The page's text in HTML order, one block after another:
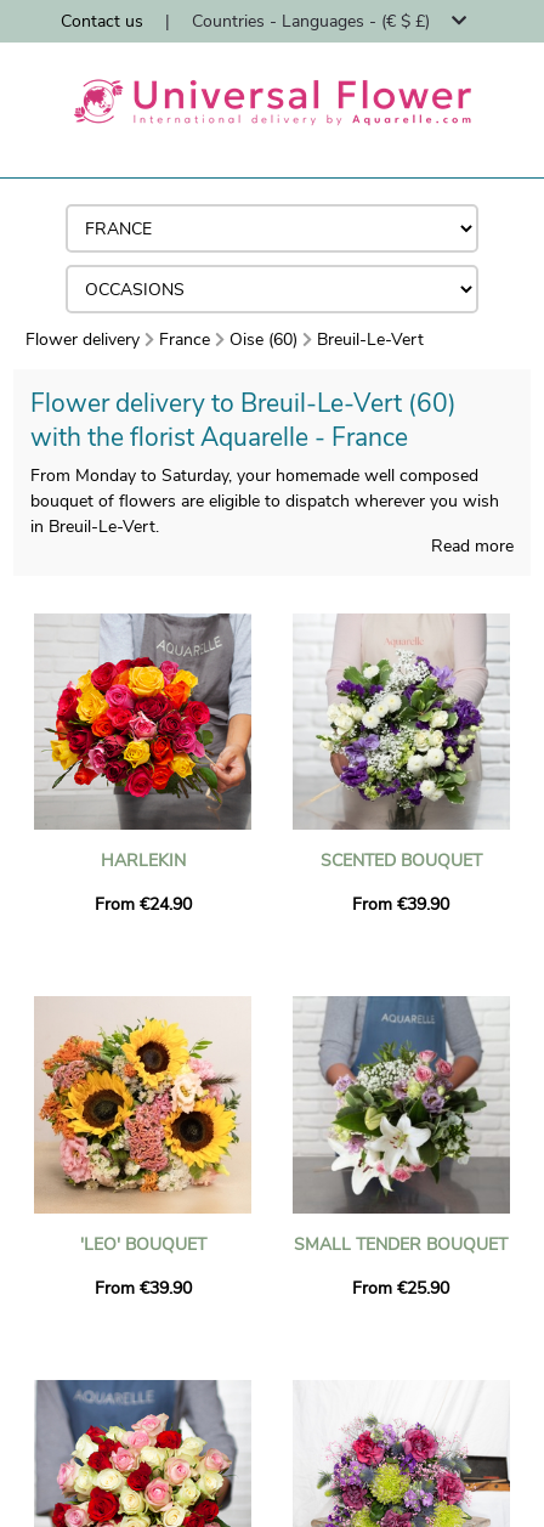
Contact us | Countries - Languages - (€ $ £)
Flower delivery France Oise (60) Breuil-Le-Vert
Flower delivery to Breuil-Le-Vert (60)
with the florist Aquarelle - France
From Monday to Saturday, your homemade well composed
bouquet of flowers are eligible to dispatch wherever you wish
in Breuil-Le-Vert.
floral bouquet is placed in a bespoke shipping vase and it’s
photographed, so you can check if it is up to your expectations.
Right after your observation of the photo, we send the floral
creation to Breuil-Le-Vert via express delivery. If you would like
to send the bouquet for a special occasion, you could make it
more personal with a message or a photograph you have
chosen, and we won’t charge you for that.
Read more
HARLEKIN
From €24.90
SCENTED BOUQUET
From €39.90
'LEO' BOUQUET
From €39.90
SMALL TENDER BOUQUET
From €25.90